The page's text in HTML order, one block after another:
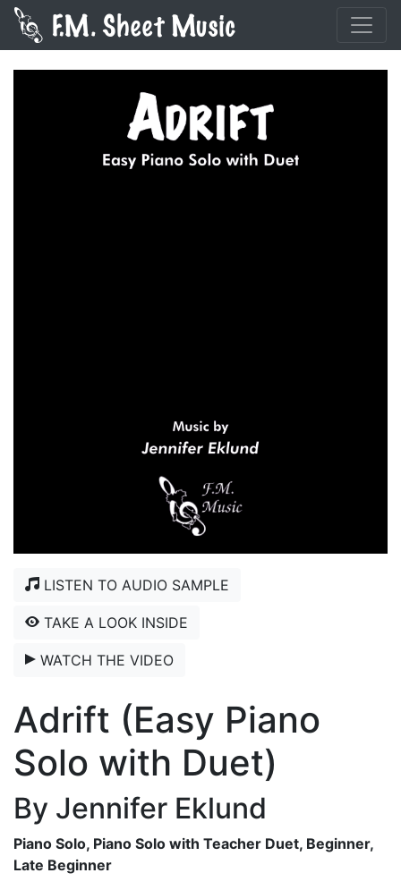
LISTEN TO AUDIO SAMPLE
TAKE A LOOK INSIDE
WATCH THE VIDEO
Adrift (Easy Piano
Solo with Duet)
By Jennifer Eklund
Piano Solo, Piano Solo with Teacher Duet, Beginner,
Late Beginner